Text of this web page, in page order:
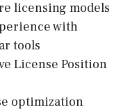
licensing models
with
tools
License Position
optimization